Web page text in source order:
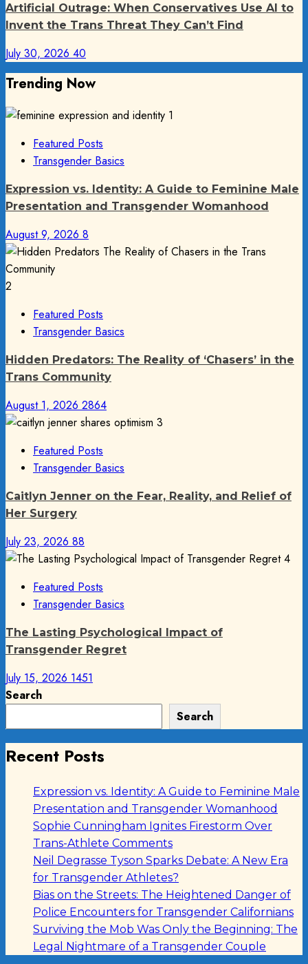
Artificial Outrage: When Conservatives Use AI to
Invent the Trans Threat They Can’t Find
July 30, 2026 40
Trending Now
1
Featured Posts
Transgender Basics
Expression vs. Identity: A Guide to Feminine Male
Presentation and Transgender Womanhood
August 9, 2026 8
2
Featured Posts
Transgender Basics
Hidden Predators: The Reality of ‘Chasers’ in the
Trans Community
August 1, 2026 2864
3
Featured Posts
Transgender Basics
Caitlyn Jenner on the Fear, Reality, and Relief of
Her Surgery
July 23, 2026 88
4
Featured Posts
Transgender Basics
The Lasting Psychological Impact of
Transgender Regret
July 15, 2026 1451
Search
Search
Recent Posts
Expression vs. Identity: A Guide to Feminine Male
Presentation and Transgender Womanhood
Sophie Cunningham Ignites Firestorm Over
Trans-Athlete Comments
Neil Degrasse Tyson Sparks Debate: A New Era
for Transgender Athletes?
Bias on the Streets: The Heightened Danger of
Police Encounters for Transgender Californians
Surviving the Mob Was Only the Beginning: The
Legal Nightmare of a Transgender Couple